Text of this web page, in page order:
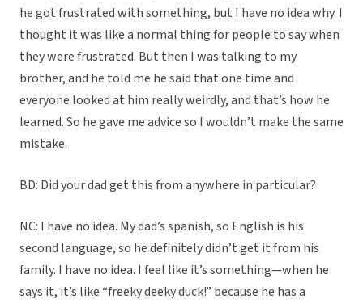
he got frustrated with something, but I have no idea why. I
thought it was like a normal thing for people to say when
they were frustrated. But then I was talking to my
brother, and he told me he said that one time and
everyone looked at him really weirdly, and that’s how he
learned. So he gave me advice so I wouldn’t make the same
mistake.
BD: Did your dad get this from anywhere in particular?
NC: I have no idea. My dad’s spanish, so English is his
second language, so he definitely didn’t get it from his
family. I have no idea. I feel like it’s something—when he
says it, it’s like “freeky deeky duck!” because he has a